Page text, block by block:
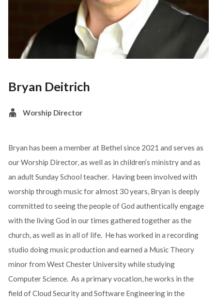
Bryan Deitrich
Worship Director
Bryan has been a member at Bethel since 2021 and serves as
our Worship Director, as well as in children’s ministry and as
an adult Sunday School teacher. Having been involved with
worship through music for almost 30 years, Bryan is deeply
committed to seeing the people of God authentically engage
with the living God in our times gathered together as the
church, as well as in all of life. He has worked in a recording
studio doing music production and earned a Music Theory
minor from West Chester University while studying
Computer Science. As a primary vocation, he works in the
field of Cloud Security and Software Engineering in the